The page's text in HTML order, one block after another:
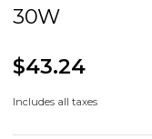
30W
$43.24
Includes all taxes